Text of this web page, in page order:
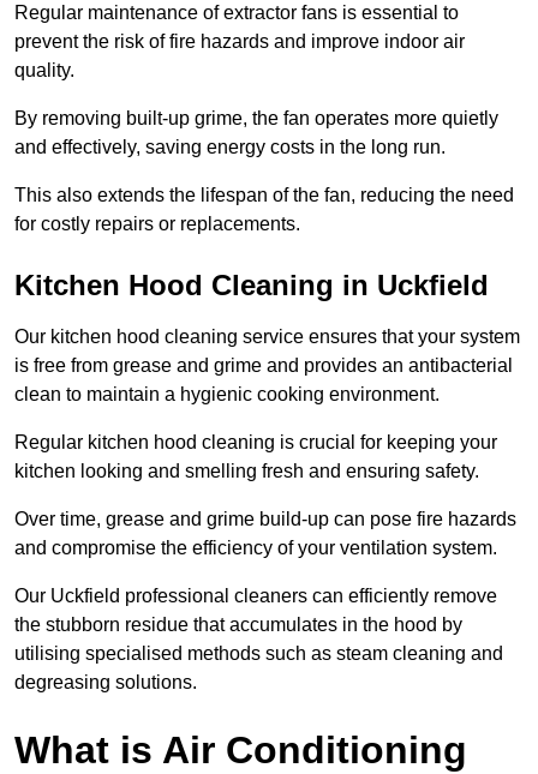
Regular maintenance of extractor fans is essential to
prevent the risk of fire hazards and improve indoor air
quality.
By removing built-up grime, the fan operates more quietly
and effectively, saving energy costs in the long run.
This also extends the lifespan of the fan, reducing the need
for costly repairs or replacements.
Kitchen Hood Cleaning in Uckfield
Our kitchen hood cleaning service ensures that your system
is free from grease and grime and provides an antibacterial
clean to maintain a hygienic cooking environment.
Regular kitchen hood cleaning is crucial for keeping your
kitchen looking and smelling fresh and ensuring safety.
Over time, grease and grime build-up can pose fire hazards
and compromise the efficiency of your ventilation system.
Our Uckfield professional cleaners can efficiently remove
the stubborn residue that accumulates in the hood by
utilising specialised methods such as steam cleaning and
degreasing solutions.
What is Air Conditioning